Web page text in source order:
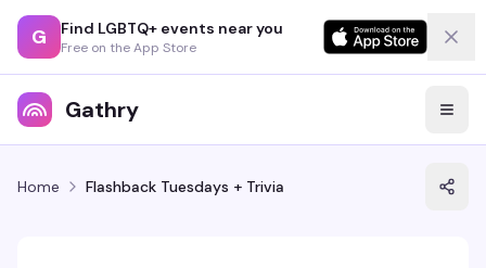
G Find LGBTQ+ events near you
Free on the App Store
Gathry
Home Flashback Tuesdays + Trivia